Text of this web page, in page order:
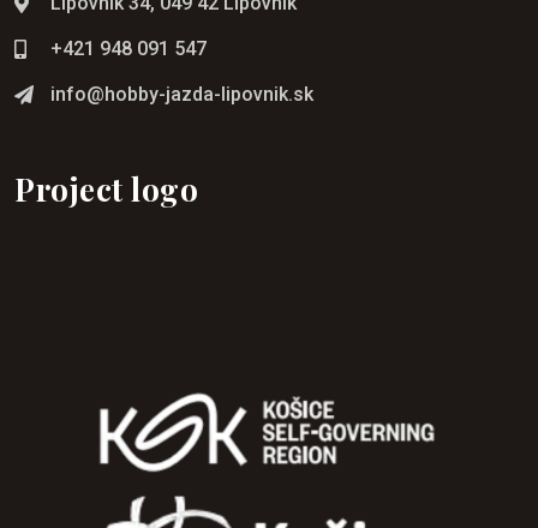
+421 948 091 547
info@hobby-jazda-lipovnik.sk
Project logo